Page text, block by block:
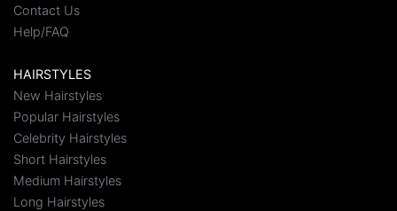
Contact Us
Help/FAQ
HAIRSTYLES
New Hairstyles
Popular Hairstyles
Celebrity Hairstyles
Short Hairstyles
Medium Hairstyles
Long Hairstyles